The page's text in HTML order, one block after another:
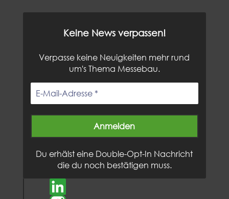
Keine News verpassen!
Verpasse keine Neuigkeiten mehr rund
um's Thema Messebau.
Du erhälst eine Double-Opt-In Nachricht
die du noch bestätigen muss.